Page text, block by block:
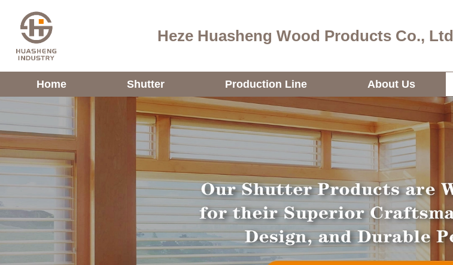
Heze Huasheng Wood Products Co., Ltd
Home Shutter Production Line About Us